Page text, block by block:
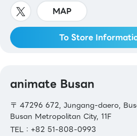
MAP
To Store
animate Busan
〒 47296 672, Jungang-daero,
Busan Metropolitan City, 11F
TEL：+82 51-808-0993